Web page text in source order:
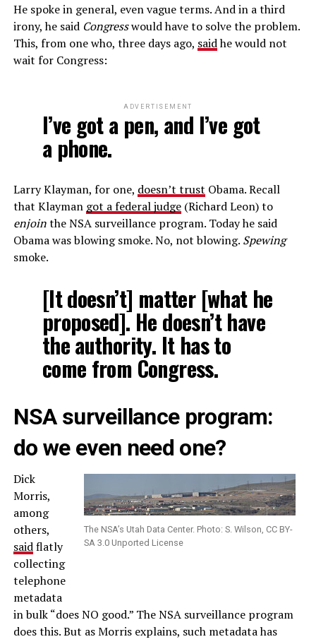
He spoke in general, even vague terms. And in a third
irony, he said Congresswould have to solve the problem.
This, from one who, three days ago, saidhe would not
wait for Congress:
ADVERTISEMENT
I’ve got a pen, and I’ve got
a phone.
Larry Klayman, for one, doesn’t trust Obama. Recall
that Klayman got a federal judge(Richard Leon) to
enjointhe NSA surveillance program. Today he said
Obama was blowing smoke. No, not blowing. Spewing
smoke.
[It doesn’t] matter [what he
proposed]. He doesn’t have
the authority. It has to
come from Congress.
NSA surveillance program:
do we even need one?
The NSA’s Utah Data Center. Photo: S. Wilson, CC BY-
SA 3.0 Unported License
Dick
Morris,
among
others,
saidflatly
collecting
telephone
metadata
in bulk “does NO good.” The NSA surveillance program
does this. But as Morris explains, such metadata has